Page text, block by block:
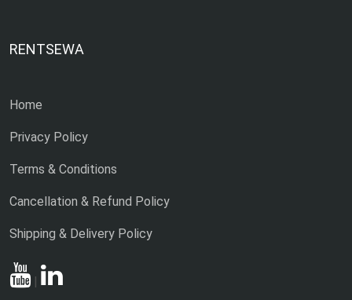
RENTSEWA
Home
Privacy Policy
Terms & Conditions
Cancellation & Refund Policy
Shipping & Delivery Policy
|